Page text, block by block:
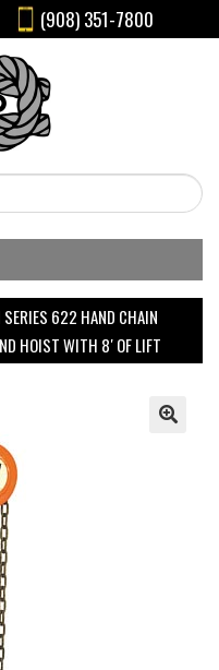
(908) 351-7800
SERIES 622 HAND CHAIN
HOIST WITH 8′ OF LIFT